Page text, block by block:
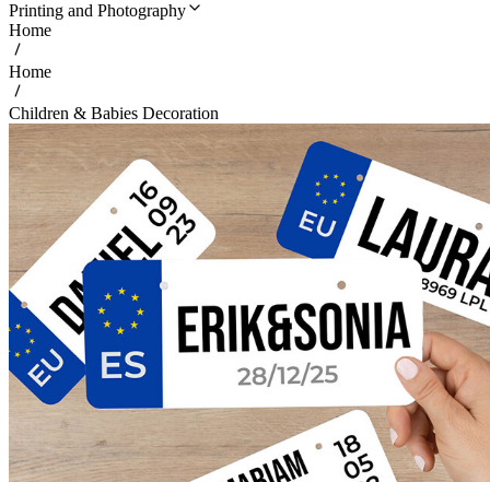
Printing and Photography
Home
Home
Children & Babies Decoration